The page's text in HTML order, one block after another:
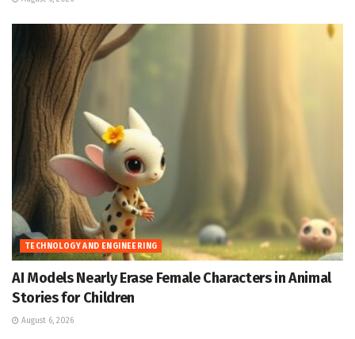
TECHNOLOGY AND ENGINEERING
AI Models Nearly Erase Female Characters in Animal
Stories for Children
August 6, 2026